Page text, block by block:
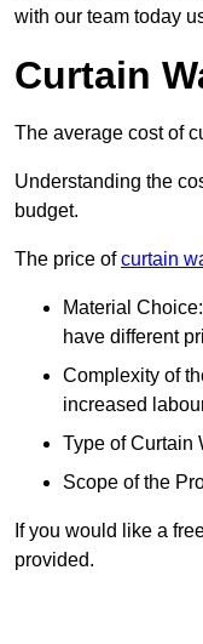
with our team today
Curtain
The average cost of
Understanding the
budget.
The price ofcurtain
Material
have different
Complexity of
increased
Type of Curtain
Scope of the
If you would like a
provided.